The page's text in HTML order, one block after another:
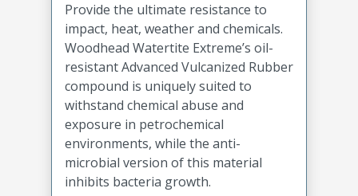
Provide the ultimate resistance to
impact, heat, weather and chemicals.
Woodhead Watertite Extreme’s oil-
resistant Advanced Vulcanized Rubber
compound is uniquely suited to
withstand chemical abuse and
exposure in petrochemical
environments, while the anti-
microbial version of this material
inhibits bacteria growth.